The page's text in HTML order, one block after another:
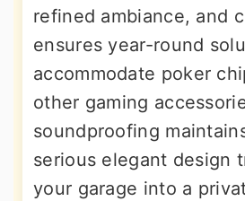
refined ambiance, and
ensures year-round
accommodate poker
other gaming
soundproofing
serious elegant design
your garage into a